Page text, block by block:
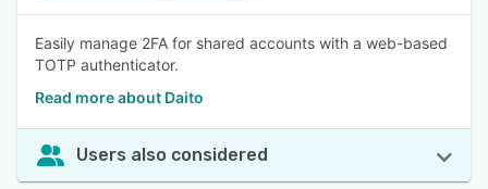
Easily manage 2FA for shared accounts with a web-based
TOTP authenticator.
Read more about Daito
Users also considered